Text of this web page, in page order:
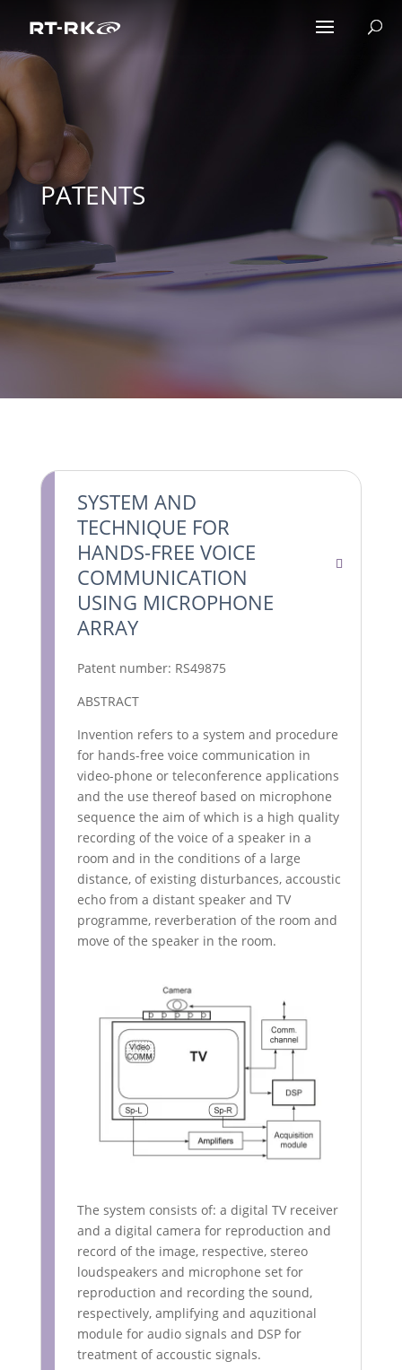
PATENTS
SYSTEM AND
TECHNIQUE FOR
HANDS-FREE VOICE
COMMUNICATION
USING MICROPHONE
ARRAY
Patent number: RS49875
ABSTRACT
Invention refers to a system and procedure
for hands-free voice communication in
video-phone or teleconference applications
and the use thereof based on microphone
sequence the aim of which is a high quality
recording of the voice of a speaker in a
room and in the conditions of a large
distance, of existing disturbances, accoustic
echo from a distant speaker and TV
programme, reverberation of the room and
move of the speaker in the room.
The system consists of: a digital TV receiver
and a digital camera for reproduction and
record of the image, respective, stereo
loudspeakers and microphone set for
reproduction and recording the sound,
respectively, amplifying and aquzitional
module for audio signals and DSP for
treatment of accoustic signals.